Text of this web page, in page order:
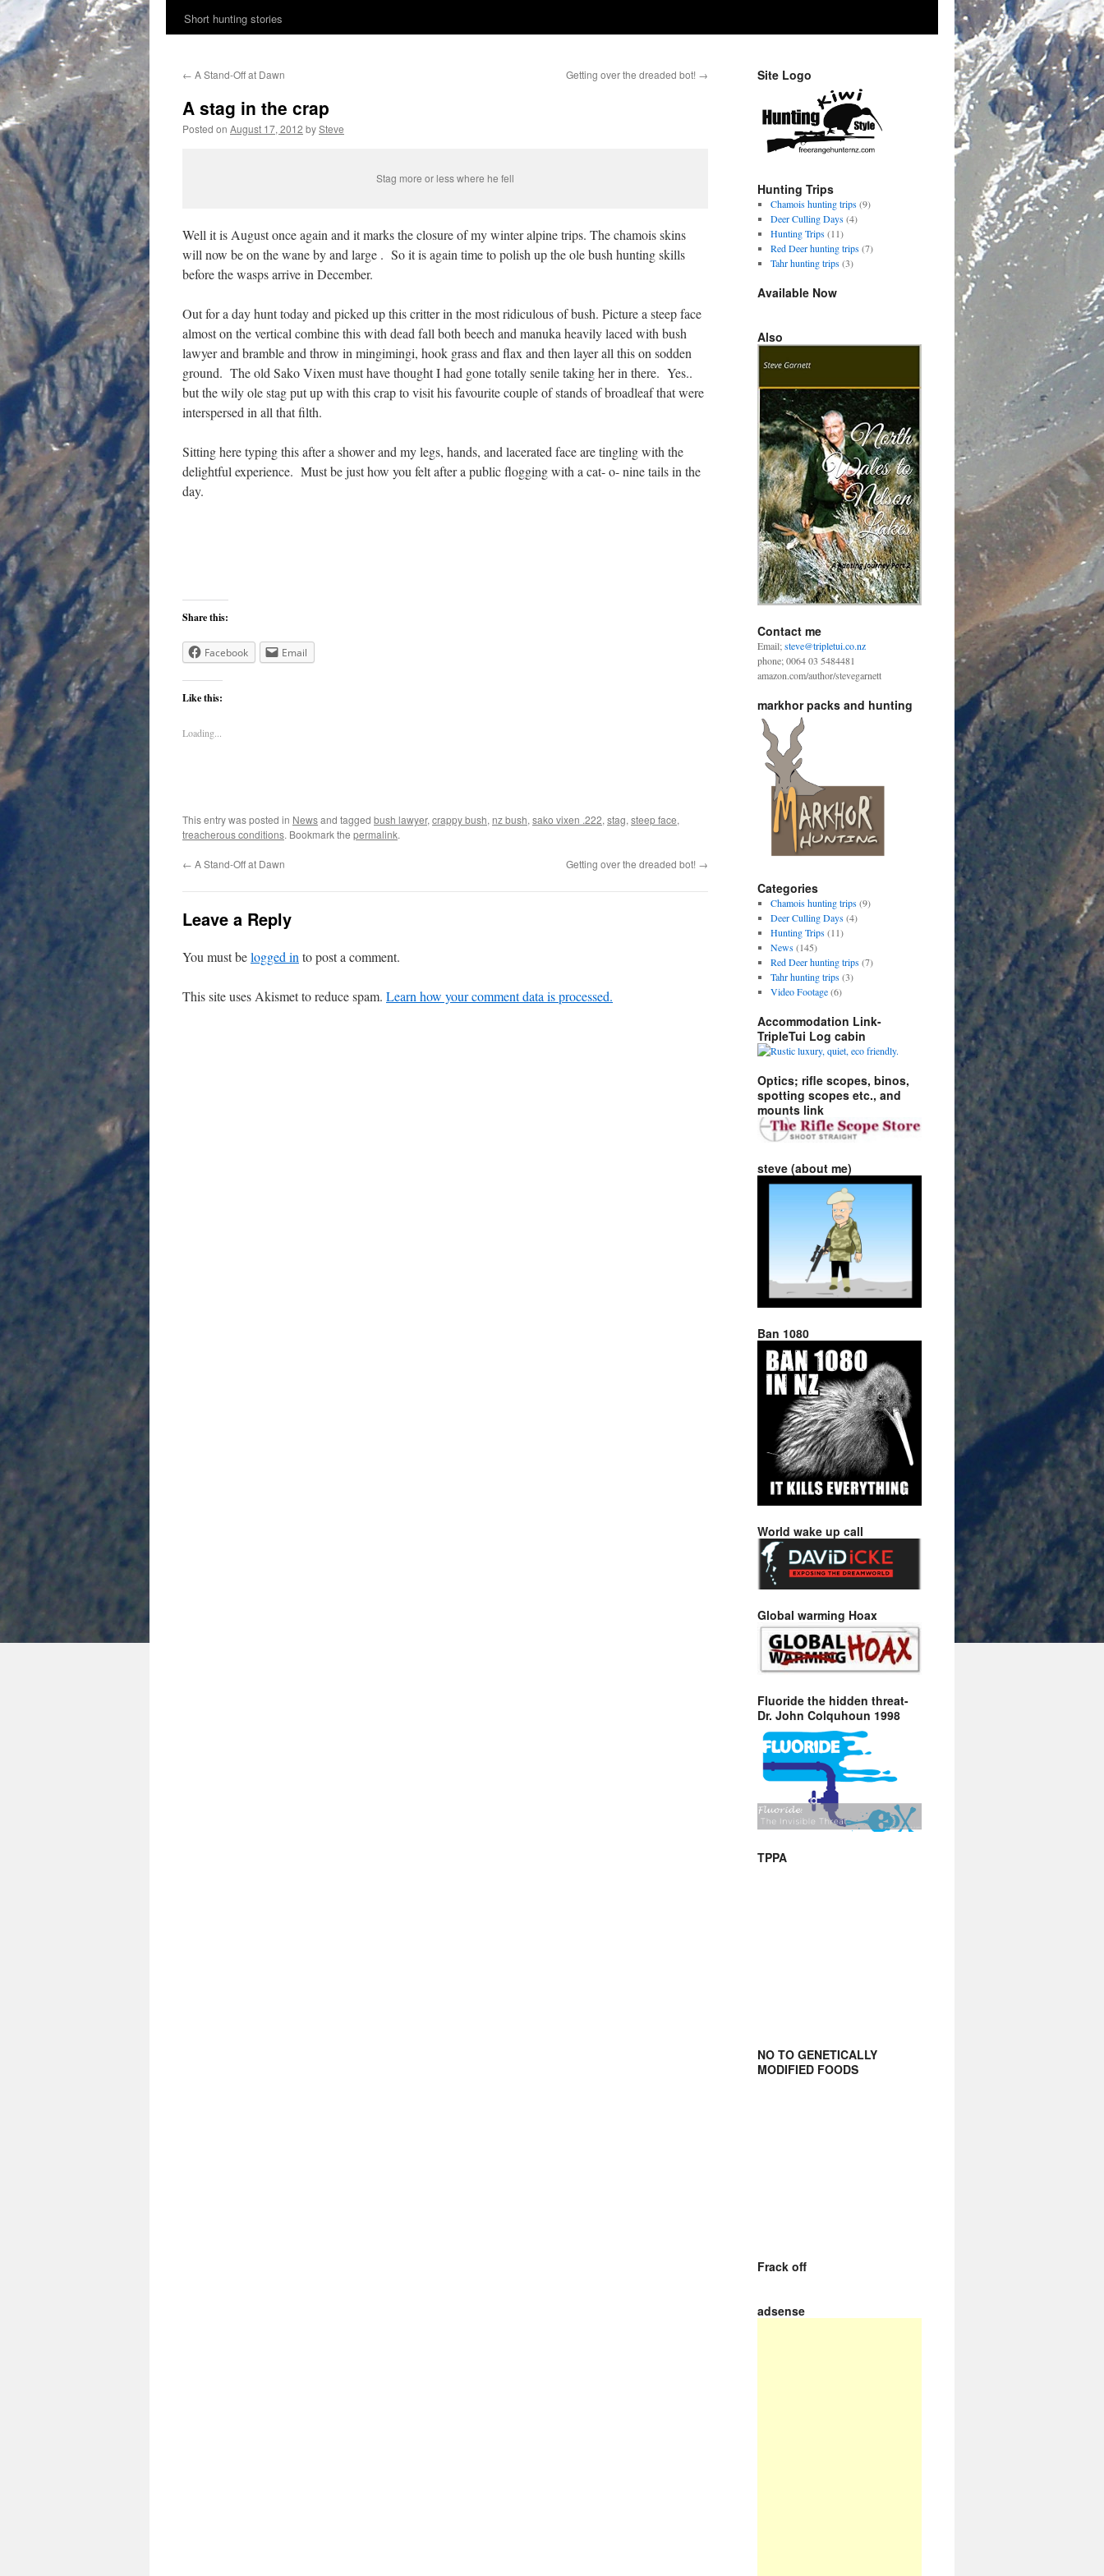
content
Short hunting stories
← A Stand-Off at Dawn Getting over the dreaded bot! →
A stag in the crap
Posted on August 17, 2012 bySteve
Stag more or less where he fell
Well it is August once again and it marks the closure of my winter alpine trips. The chamois skins
will now be on the wane by and large . So it is again time to polish up the ole bush hunting skills
before the wasps arrive in December.
Out for a day hunt today and picked up this critter in the most ridiculous of bush. Picture a steep face
almost on the vertical combine this with dead fall both beech and manuka heavily laced with bush
lawyer and bramble and throw in mingimingi, hook grass and flax and then layer all this on sodden
ground. The old Sako Vixen must have thought I had gone totally senile taking her in there. Yes..
but the wily ole stag put up with this crap to visit his favourite couple of stands of broadleaf that were
interspersed in all that filth.
Sitting here typing this after a shower and my legs, hands, and lacerated face are tingling with the
delightful experience. Must be just how you felt after a public flogging with a cat- o- nine tails in the
day.
Share this:
Facebook Email
Like this:
Loading...
This entry was posted in Newsand tagged bush lawyer, crappy bush, nz bush, sako vixen .222, stag, steep face,
treacherous conditions. Bookmark the permalink.
← A Stand-Off at Dawn Getting over the dreaded bot! →
Leave a Reply
You must belogged in to post a comment.
This site uses Akismet to reduce spam. Learn how your comment data is processed.
Site Logo
Hunting Trips
Chamois hunting trips(9)
Deer Culling Days(4)
Hunting Trips(11)
Red Deer hunting trips(7)
Tahr hunting trips(3)
Available Now
Also
Contact me
Email;steve@tripletui.co.nz
phone; 0064 03 5484481
amazon.com/author/stevegarnett
markhor packs and hunting
Categories
Chamois hunting trips(9)
Deer Culling Days(4)
Hunting Trips(11)
News(145)
Red Deer hunting trips(7)
Tahr hunting trips(3)
Video Footage(6)
Accommodation Link-
TripleTui Log cabin
Optics; rifle scopes, binos,
spotting scopes etc., and
mounts link
steve (about me)
Ban 1080
World wake up call
Global warming Hoax
Fluoride the hidden threat-
Dr. John Colquhoun 1998
TPPA
NO TO GENETICALLY
MODIFIED FOODS
Frack off
adsense